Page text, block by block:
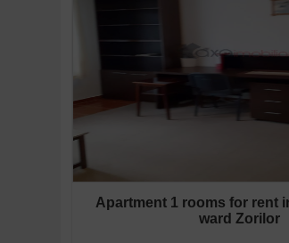
Apartment 1 rooms for rent
ward Zorilor